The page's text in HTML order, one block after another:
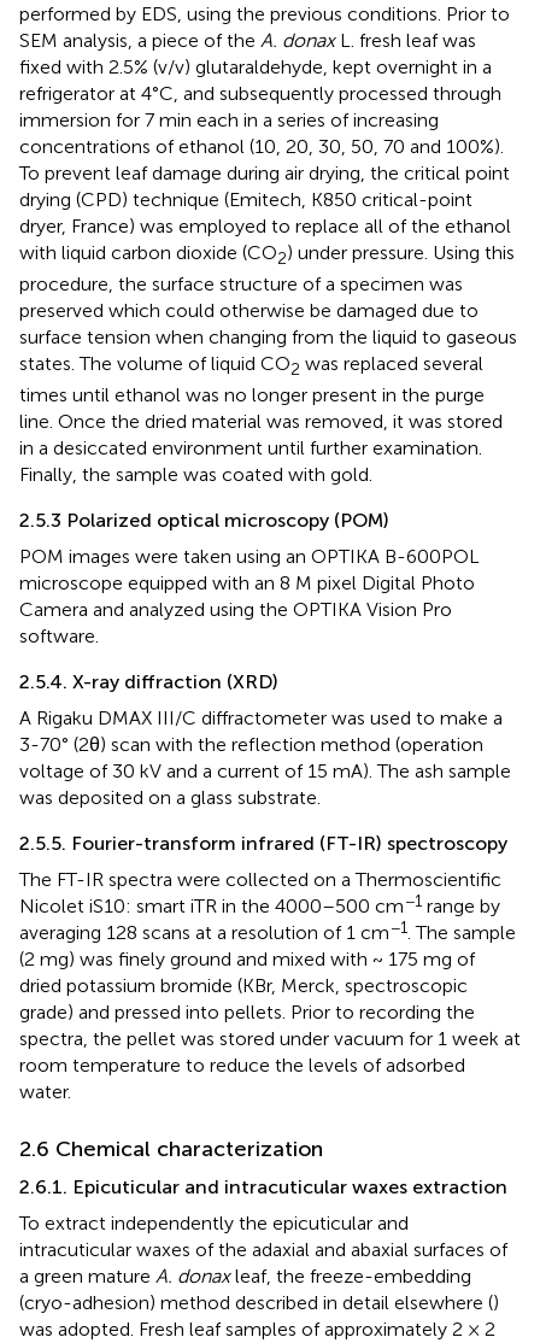
performed by EDS, using the previous conditions. Prior to
SEM analysis, a piece of the A. donaxL. fresh leaf was
fixed with 2.5% (v/v) glutaraldehyde, kept overnight in a
refrigerator at 4°C, and subsequently processed through
immersion for 7 min each in a series of increasing
concentrations of ethanol (10, 20, 30, 50, 70 and 100%).
To prevent leaf damage during air drying, the critical point
drying (CPD) technique (Emitech, K850 critical-point
dryer, France) was employed to replace all of the ethanol
with liquid carbon dioxide (CO2) under pressure. Using this
procedure, the surface structure of a specimen was
preserved which could otherwise be damaged due to
surface tension when changing from the liquid to gaseous
states. The volume of liquid CO2 was replaced several
times until ethanol was no longer present in the purge
line. Once the dried material was removed, it was stored
in a desiccated environment until further examination.
Finally, the sample was coated with gold.
2.5.3 Polarized optical microscopy (POM)
POM images were taken using an OPTIKA B-600POL
microscope equipped with an 8 M pixel Digital Photo
Camera and analyzed using the OPTIKA Vision Pro
software.
2.5.4. X-ray diffraction (XRD)
A Rigaku DMAX III/C diffractometer was used to make a
3-70° (2θ) scan with the reflection method (operation
voltage of 30 kV and a current of 15 mA). The ash sample
was deposited on a glass substrate.
2.5.5. Fourier-transform infrared (FT-IR) spectroscopy
The FT-IR spectra were collected on a Thermoscientific
Nicolet iS10: smart iTR in the 4000–500 cm−1 range by
averaging 128 scans at a resolution of 1 cm−1. The sample
(2 mg) was finely ground and mixed with ~ 175 mg of
dried potassium bromide (KBr, Merck, spectroscopic
grade) and pressed into pellets. Prior to recording the
spectra, the pellet was stored under vacuum for 1 week at
room temperature to reduce the levels of adsorbed
water.
2.6 Chemical characterization
2.6.1. Epicuticular and intracuticular waxes extraction
To extract independently the epicuticular and
intracuticular waxes of the adaxial and abaxial surfaces of
a green mature A. donaxleaf, the freeze-embedding
(cryo-adhesion) method described in detail elsewhere ()
was adopted. Fresh leaf samples of approximately 2 × 2